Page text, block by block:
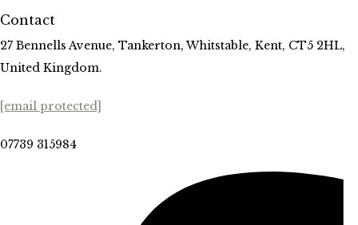
Contact
27 Bennells Avenue, Tankerton, Whitstable, Kent, CT5 2HL,
United Kingdom.
[email protected]
07739 315984